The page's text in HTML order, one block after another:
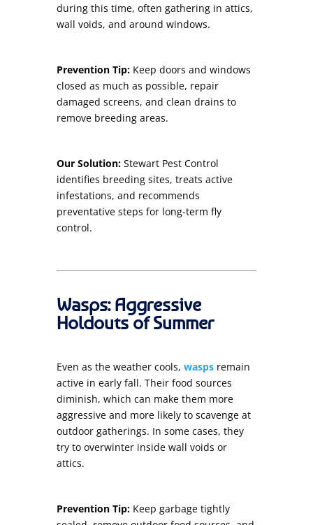
during this time, often gathering in attics,
wall voids, and around windows.
Prevention Tip:Keep doors and windows
closed as much as possible, repair
damaged screens, and clean drains to
remove breeding areas.
Our Solution:Stewart Pest Control
identifies breeding sites, treats active
infestations, and recommends
preventative steps for long-term fly
control.
Wasps: Aggressive
Holdouts of Summer
Even as the weather cools, waspsremain
active in early fall. Their food sources
diminish, which can make them more
aggressive and more likely to scavenge at
outdoor gatherings. In some cases, they
try to overwinter inside wall voids or
attics.
Prevention Tip:Keep garbage tightly